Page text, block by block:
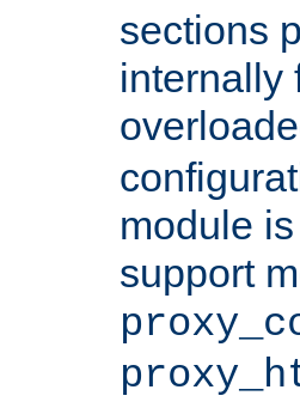
sections
internally
module
support